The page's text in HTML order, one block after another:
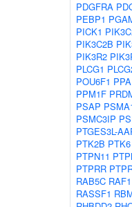
PDGFRA
PEBP1
PICK1
PIK3C2B
PIK3R2
PLCG1
POU6F1
PPM1F
PSAP
PSMC3IP
PTGES3L-
PTK2B PTK6
PTPN11
PTPRR
RAB5C RAF1
RASSF1